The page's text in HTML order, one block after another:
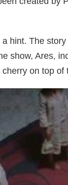
hint. The
show, Ares,
on top of